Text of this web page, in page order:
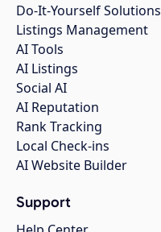
Do-It-Yourself Solutions
Listings Management
AI Tools
AI Listings
Social AI
AI Reputation
Rank Tracking
Local Check-ins
AI Website Builder
Support